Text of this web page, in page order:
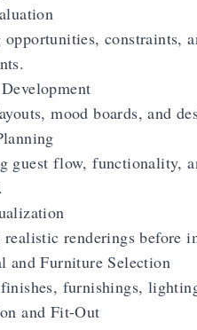
constraints,
mood boards, and
guest flow, functionality,
renderings before
and Furniture Selection
furnishings,
and Fit-Out